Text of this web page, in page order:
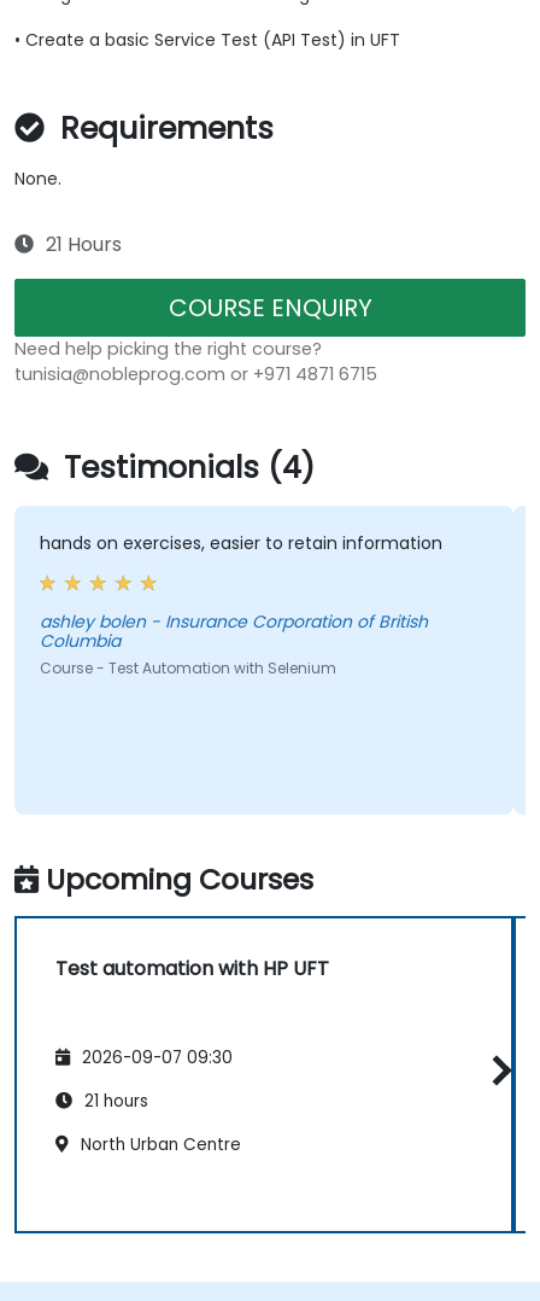
• Create a basic Service Test (API Test) in UFT
Requirements
None.
21 Hours
COURSE ENQUIRY
Need help picking the right course?
tunisia@nobleprog.com or +971 4871 6715
Testimonials (4)
hands on exercises, easier to retain information
ashley bolen - Insurance Corporation of British
Columbia
Course - Test Automation with Selenium
Upcoming Courses
Test automation with HP UFT
2026-09-07 09:30
21 hours
North Urban Centre